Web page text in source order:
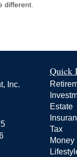
different.
Inc.
Quick
Estate
Tax
Money